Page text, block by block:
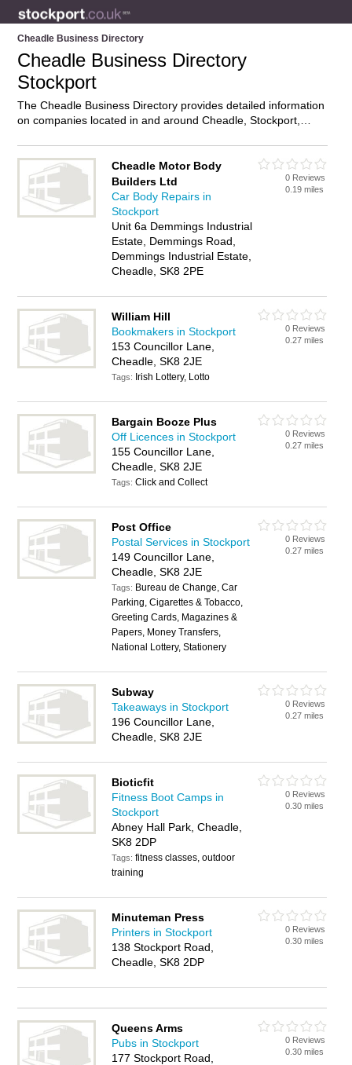
Cheadle Business Directory
Cheadle Business Directory
Stockport
The Cheadle Business Directory provides detailed information
on companies located in and around Cheadle, Stockport,
and add your own review. Do you own a business in Cheadle,
Stockport? Then why notadvertiseit on the Cheadle Directory
– IT’S FREE!
Cheadle Motor Body
Builders Ltd
Car Body Repairs in
Stockport
Unit 6a Demmings Industrial
Estate, Demmings Road,
Demmings Industrial Estate,
Cheadle, SK8 2PE
0 Reviews
0.19 miles
William Hill
Bookmakers in Stockport
153 Councillor Lane,
Cheadle, SK8 2JE
Tags: Irish Lottery, Lotto
0 Reviews
0.27 miles
Bargain Booze Plus
Off Licences in Stockport
155 Councillor Lane,
Cheadle, SK8 2JE
Tags:Click and Collect
0 Reviews
0.27 miles
Post Office
Postal Services in Stockport
149 Councillor Lane,
Cheadle, SK8 2JE
Tags: Bureau de Change, Car
Parking, Cigarettes & Tobacco,
Greeting Cards, Magazines &
Papers, Money Transfers,
National Lottery, Stationery
0 Reviews
0.27 miles
Subway
Takeaways in Stockport
196 Councillor Lane,
Cheadle, SK8 2JE
0 Reviews
0.27 miles
Bioticfit
Fitness Boot Camps in
Stockport
Abney Hall Park, Cheadle,
SK8 2DP
Tags:fitness classes, outdoor
training
0 Reviews
0.30 miles
Minuteman Press
Printers in Stockport
138 Stockport Road,
Cheadle, SK8 2DP
0 Reviews
0.30 miles
Queens Arms
Pubs in Stockport
177 Stockport Road,
0 Reviews
0.30 miles